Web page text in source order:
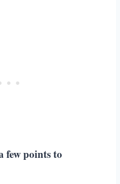
few points to